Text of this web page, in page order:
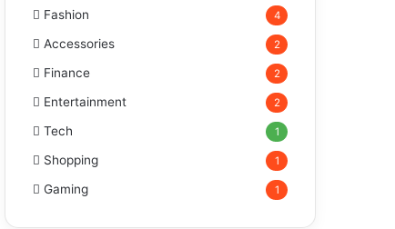
Fashion 4
Accessories 2
Finance 2
Entertainment 2
Tech 1
Shopping 1
Gaming 1